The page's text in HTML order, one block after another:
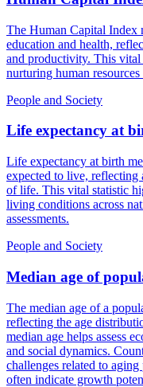
The Human Capital Index
education and health,
and productivity. This
nurturing human
People and Society
Life expectancy at
Life expectancy at birth
expected to live, reflecting
of life. This vital statistic
living conditions across
assessments.
People and Society
Median age of
The median age of a
reflecting the age
median age helps assess
and social dynamics.
challenges related to
often indicate growth